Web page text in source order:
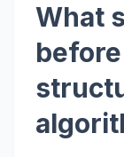
What